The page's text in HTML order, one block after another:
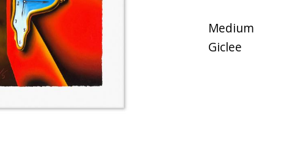
Medium
Giclee